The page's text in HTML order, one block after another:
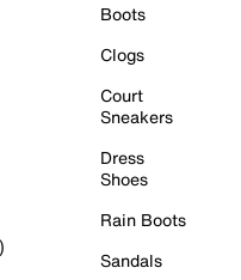
Boots
Clogs
Court
Sneakers
Dress
Shoes
Rain Boots
Sandals